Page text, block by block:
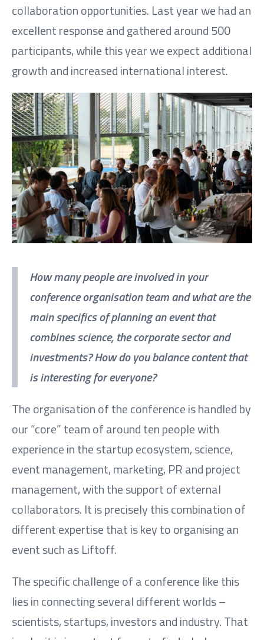
collaboration opportunities. Last year we had an
excellent response and gathered around 500
participants, while this year we expect additional
growth and increased international interest.
How many people are involved in your
conference organisation team and what are the
main specifics of planning an event that
combines science, the corporate sector and
investments? How do you balance content that
is interesting for everyone?
The organisation of the conference is handled by
our “core” team of around ten people with
experience in the startup ecosystem, science,
event management, marketing, PR and project
management, with the support of external
collaborators. It is precisely this combination of
different expertise that is key to organising an
event such as Liftoff.
The specific challenge of a conference like this
lies in connecting several different worlds –
scientists, startups, investors and industry. That